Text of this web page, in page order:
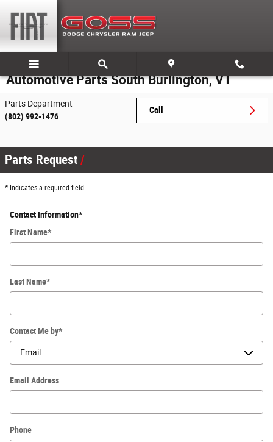
Automotive Parts South Burlington, VT
Call
Parts Department
(802) 992-1476
Parts Request
* Indicates a required field
Contact Information*
First Name*
Last Name*
Contact Me by*
Email Address
Phone